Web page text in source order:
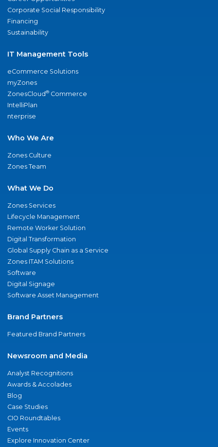
Corporate Social Responsibility
Financing
Sustainability
IT Management Tools
eCommerce Solutions
myZones
ZonesCloud® Commerce
IntelliPlan
nterprise
Who We Are
Zones Culture
Zones Team
What We Do
Zones Services
Lifecycle Management
Remote Worker Solution
Digital Transformation
Global Supply Chain as a Service
Zones ITAM Solutions
Software
Digital Signage
Software Asset Management
Brand Partners
Featured Brand Partners
Newsroom and Media
Analyst Recognitions
Awards & Accolades
Blog
Case Studies
CIO Roundtables
Events
Explore Innovation Center